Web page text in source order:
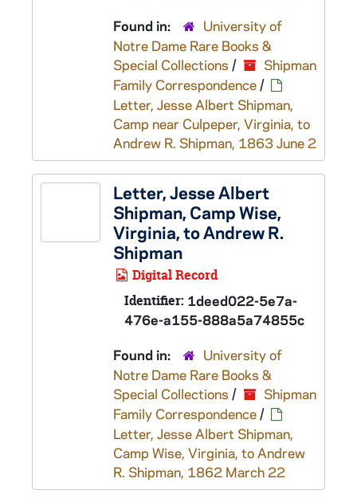
Found in:
University of
Notre Dame Rare Books &
Special Collections /
Shipman
Family Correspondence/
Letter, Jesse Albert Shipman,
Camp near Culpeper, Virginia, to
Andrew R. Shipman, 1863 June 2
Letter, Jesse Albert
Shipman, Camp Wise,
Virginia, to Andrew R.
Shipman
Digital Record
Identifier: 1deed022-5e7a-
476e-a155-888a5a74855c
Found in:
University of
Notre Dame Rare Books &
Special Collections /
Shipman
Family Correspondence/
Letter, Jesse Albert Shipman,
Camp Wise, Virginia, to Andrew
R. Shipman, 1862 March 22